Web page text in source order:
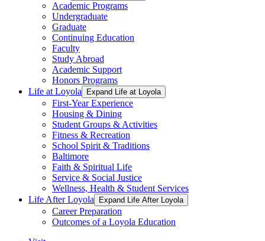
Academic Programs
Undergraduate
Graduate
Continuing Education
Faculty
Study Abroad
Academic Support
Honors Programs
Life at Loyola
Expand Life at Loyola
First-Year Experience
Housing & Dining
Student Groups & Activities
Fitness & Recreation
School Spirit & Traditions
Baltimore
Faith & Spiritual Life
Service & Social Justice
Wellness, Health & Student Services
Life After Loyola
Expand Life After Loyola
Career Preparation
Outcomes of a Loyola Education